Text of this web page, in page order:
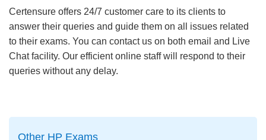
Certensure offers 24/7 customer care to its clients to
answer their queries and guide them on all issues related
to their exams. You can contact us on both email and Live
Chat facility. Our efficient online staff will respond to their
queries without any delay.
Other HP Exams